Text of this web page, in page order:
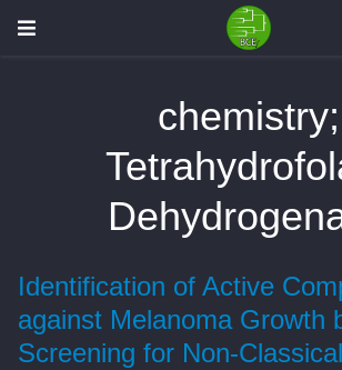
chemistry;
Identification of Active
against Melanoma Growth
Screening for Non-